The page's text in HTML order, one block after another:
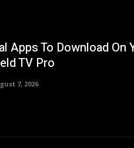
Apps To Download On
TV Pro
7, 2026